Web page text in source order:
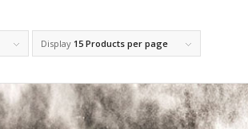
Display 15 Products per page